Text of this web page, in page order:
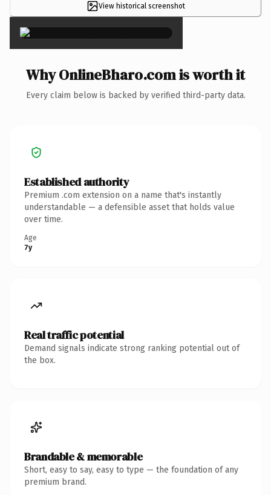
View historical screenshot
×
Why OnlineBharo.com is worth it
Every claim below is backed by verified third-party data.
Established authority
Premium .com extension on a name that's instantly
understandable — a defensible asset that holds value
over time.
Age
7y
Real traffic potential
Demand signals indicate strong ranking potential out of
the box.
Brandable & memorable
Short, easy to say, easy to type — the foundation of any
premium brand.